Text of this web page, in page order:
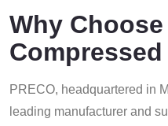
Why
PRECO, headquartered in
leading manufacturer and